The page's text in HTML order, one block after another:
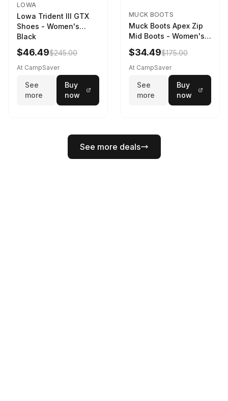
LOWA
Lowa Trident III GTX
Shoes - Women's
Black
$46.49$245.00
At CampSaver
See
more
Buy
now
MUCK BOOTS
Muck Boots Apex Zip
Mid Boots - Women's
Black/White
$34.49$175.00
At CampSaver
See
more
Buy
now
See more deals